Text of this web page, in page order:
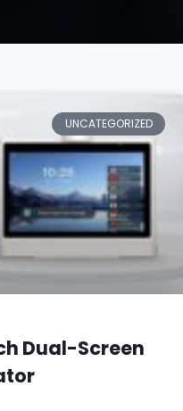
UNCATEGORIZED
Dual-Screen